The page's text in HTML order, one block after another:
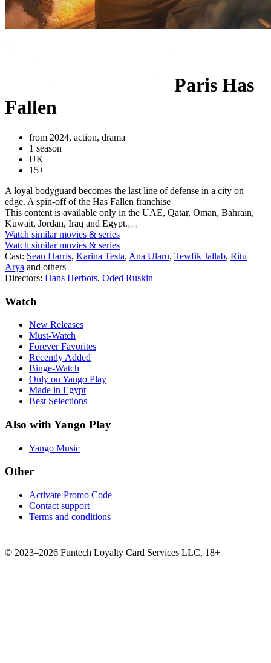
Paris Has
Fallen
from 2024, action, drama
1 season
UK
15+
A loyal bodyguard becomes the last line of defense in a city on
edge. A spin-off of the Has Fallen franchise
This content is available only in the UAE, Qatar, Oman, Bahrain,
Kuwait, Jordan, Iraq and Egypt.
Watch similar movies & series
Watch similar movies & series
Cast: Sean Harris, Karina Testa, Ana Ularu, Tewfik Jallab, Ritu
Arya and others
Directors: Hans Herbots, Oded Ruskin
Watch
New Releases
Must-Watch
Forever Favorites
Recently Added
Binge-Watch
Only on Yango Play
Made in Egypt
Best Selections
Also with Yango Play
Yango Music
Other
Activate Promo Code
Contact support
Terms and conditions
© 2023–2026 Funtech Loyalty Card Services LLC, 18+